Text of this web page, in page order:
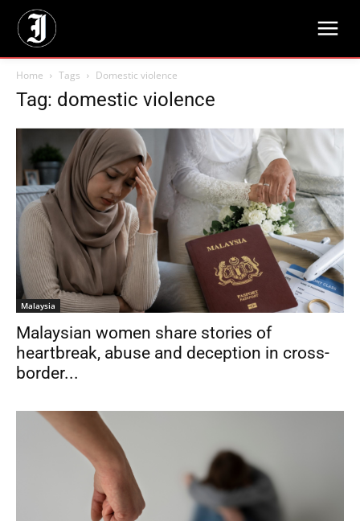
Home Tags Domestic violence
Tag: domestic violence
Malaysia
Malaysian women share stories of
heartbreak, abuse and deception in cross-
border...